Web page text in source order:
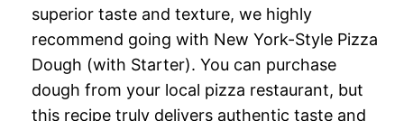
superior taste and texture, we highly
recommend going with New York-Style Pizza
Dough (with Starter). You can purchase
dough from your local pizza restaurant, but
this recipe truly delivers authentic taste and